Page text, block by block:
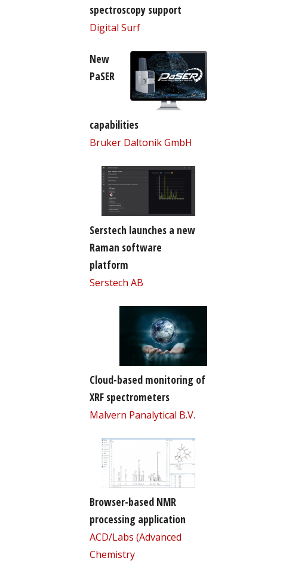
spectroscopy support
Digital Surf
New
PaSER
capabilities
Bruker Daltonik GmbH
Serstech launches a new
Raman software
platform
Serstech AB
Cloud-based monitoring of
XRF spectrometers
Malvern Panalytical B.V.
Browser-based NMR
processing application
ACD/Labs (Advanced
Chemistry